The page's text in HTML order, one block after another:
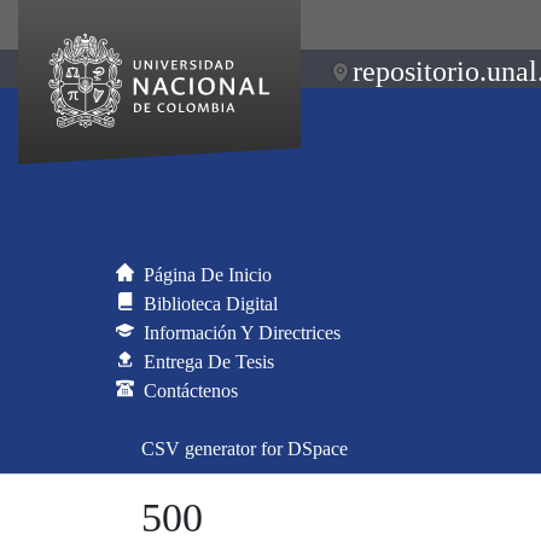
Página De Inicio
Biblioteca Digital
Información Y Directrices
Entrega De Tesis
Contáctenos
CSV generator for DSpace
500